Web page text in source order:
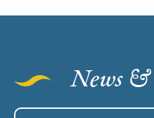
News &